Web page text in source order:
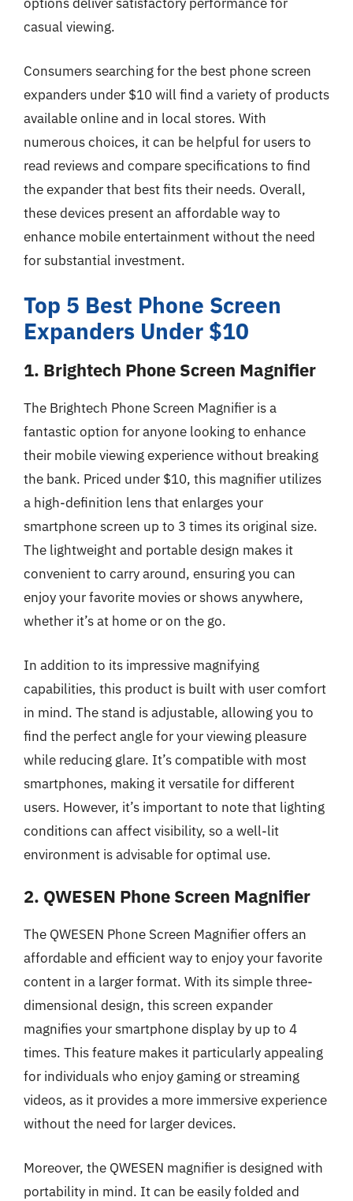
casual viewing.
Consumers searching for the best phone screen
expanders under $10 will find a variety of products
available online and in local stores. With
numerous choices, it can be helpful for users to
read reviews and compare specifications to find
the expander that best fits their needs. Overall,
these devices present an affordable way to
enhance mobile entertainment without the need
for substantial investment.
Top 5 Best Phone Screen
Expanders Under $10
1. Brightech Phone Screen Magnifier
The Brightech Phone Screen Magnifier is a
fantastic option for anyone looking to enhance
their mobile viewing experience without breaking
the bank. Priced under $10, this magnifier utilizes
a high-definition lens that enlarges your
smartphone screen up to 3 times its original size.
The lightweight and portable design makes it
convenient to carry around, ensuring you can
enjoy your favorite movies or shows anywhere,
whether it’s at home or on the go.
In addition to its impressive magnifying
capabilities, this product is built with user comfort
in mind. The stand is adjustable, allowing you to
find the perfect angle for your viewing pleasure
while reducing glare. It’s compatible with most
smartphones, making it versatile for different
users. However, it’s important to note that lighting
conditions can affect visibility, so a well-lit
environment is advisable for optimal use.
2. QWESEN Phone Screen Magnifier
The QWESEN Phone Screen Magnifier offers an
affordable and efficient way to enjoy your favorite
content in a larger format. With its simple three-
dimensional design, this screen expander
magnifies your smartphone display by up to 4
times. This feature makes it particularly appealing
for individuals who enjoy gaming or streaming
videos, as it provides a more immersive experience
without the need for larger devices.
Moreover, the QWESEN magnifier is designed with
portability in mind. It can be easily folded and